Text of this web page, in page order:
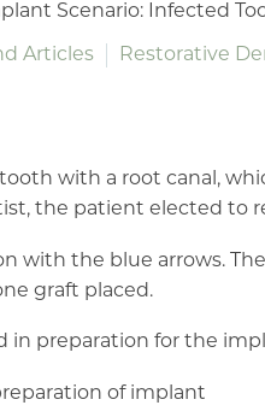
Articles Restorative
tooth with a root canal,
the patient elected to
with the blue arrows.
graft placed.
in preparation for the